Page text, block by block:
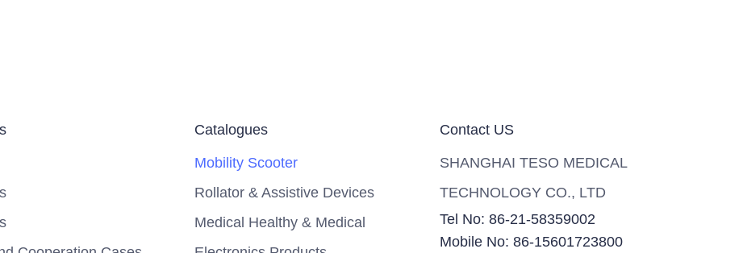
Catalogues
Mobility Scooter
Rollator & Assistive Devices
Medical Healthy & Medical
Contact US
SHANGHAI TESO MEDICAL
TECHNOLOGY CO., LTD
Tel No: 86-21-58359002
Mobile No: 86-15601723800